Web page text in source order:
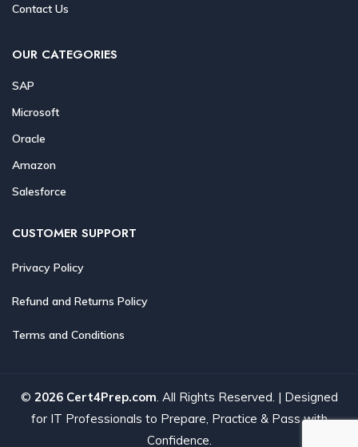
Contact Us
OUR CATEGORIES
SAP
Microsoft
Oracle
Amazon
Salesforce
CUSTOMER SUPPORT
Privacy Policy
Refund and Returns Policy
Terms and Conditions
© 2026 Cert4Prep.com. All Rights Reserved. | Designed
for IT Professionals to Prepare, Practice & Pass with
Confidence.